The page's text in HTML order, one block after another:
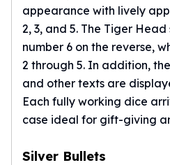
appearance with lively
2, 3, and 5. The Tiger
number 6 on the reverse,
2 through 5. In addition,
and other texts are
Each fully working dice
case ideal for gift-giving
Silver Bullets